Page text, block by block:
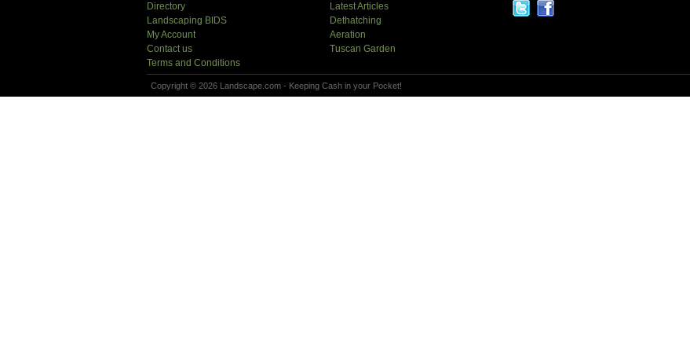
Directory
Landscaping BIDS
My Account
Contact us
Terms and Conditions
Latest Articles
Dethatching
Aeration
Tuscan Garden
Copyright © 2026 Landscape.com - Keeping Cash in your Pocket!